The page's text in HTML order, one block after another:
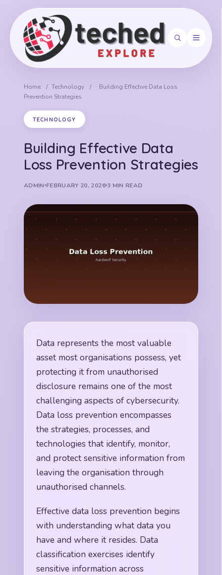
Search
Home / Technology /
Building Effective Data Loss
Prevention Strategies
TECHNOLOGY
Building Effective Data
Loss Prevention Strategies
ADMIN FEBRUARY 20, 20263 MIN READ
Data represents the most valuable
asset most organisations possess, yet
protecting it from unauthorised
disclosure remains one of the most
challenging aspects of cybersecurity.
Data loss prevention encompasses
the strategies, processes, and
technologies that identify, monitor,
and protect sensitive information from
leaving the organisation through
unauthorised channels.
Effective data loss prevention begins
with understanding what data you
have and where it resides. Data
classification exercises identify
sensitive information across